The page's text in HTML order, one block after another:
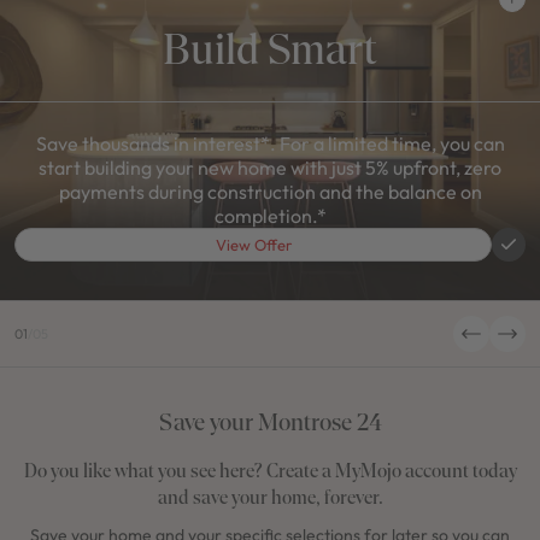
Build Smart
Save thousands in interest*. For a limited time, you can
start building your new home with just 5% upfront, zero
payments during construction and the balance on
completion.*
View Offer
01
Save your Montrose 24
Do you like what you see here? Create a MyMojo account today
and save your home, forever.
Save your home and your specific selections for later so you can